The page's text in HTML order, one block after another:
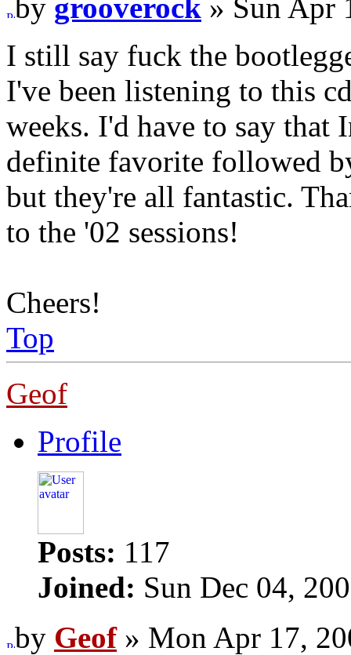
by grooverock » Sun Apr
I still say fuck the
I've been listening to this
weeks. I'd have to say that
definite favorite followed
but they're all fantastic.
to the '02 sessions!
Cheers!
Top
Geof
Profile
Posts: 117
Joined: Sun Dec 04,
by Geof» Mon Apr 17,